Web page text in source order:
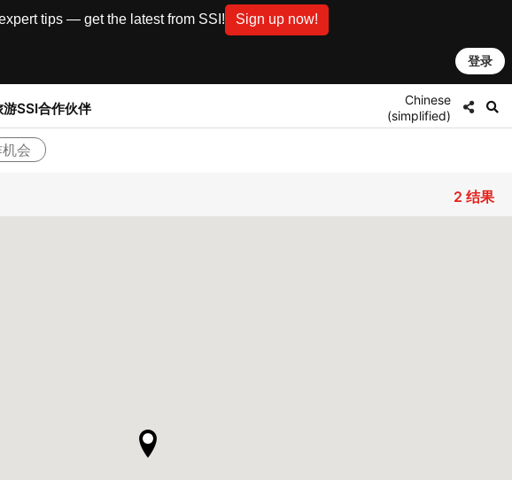
tips — get the latest from SSI! Sign up now!
登录
游SSI合作伙伴
Chinese
(simplified)
会
2 结果